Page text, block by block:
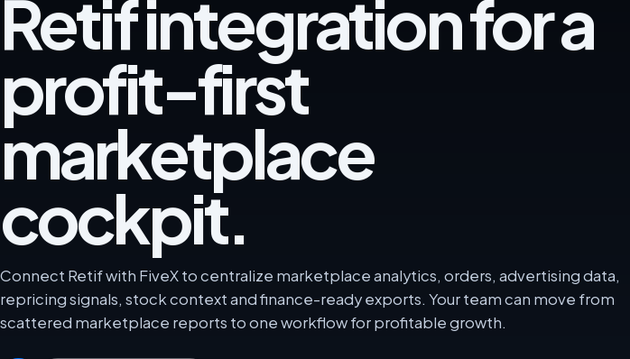
Retif integration for a
profit-first
marketplace
cockpit.
Connect Retif with FiveX to centralize marketplace analytics, orders, advertising data,
repricing signals, stock context and finance-ready exports. Your team can move from
scattered marketplace reports to one workflow for profitable growth.